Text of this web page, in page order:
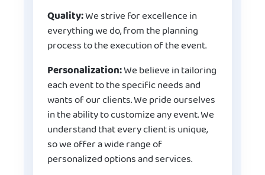
Quality:We strive for excellence in
everything we do, from the planning
process to the execution of the event.
Personalization:We believe in tailoring
each event to the specific needs and
wants of our clients. We pride ourselves
in the ability to customize any event. We
understand that every client is unique,
so we offer a wide range of
personalized options and services.